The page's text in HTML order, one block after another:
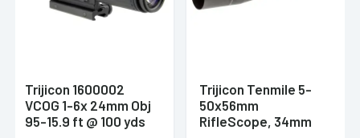
Trijicon 1600002
VCOG 1-6x 24mm Obj
95-15.9 ft @ 100 yds
Trijicon Tenmile 5-
50x56mm
RifleScope, 34mm